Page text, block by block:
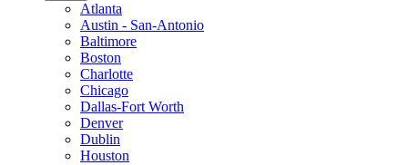
Atlanta
Austin - San-Antonio
Baltimore
Boston
Charlotte
Chicago
Dallas-Fort Worth
Denver
Dublin
Houston